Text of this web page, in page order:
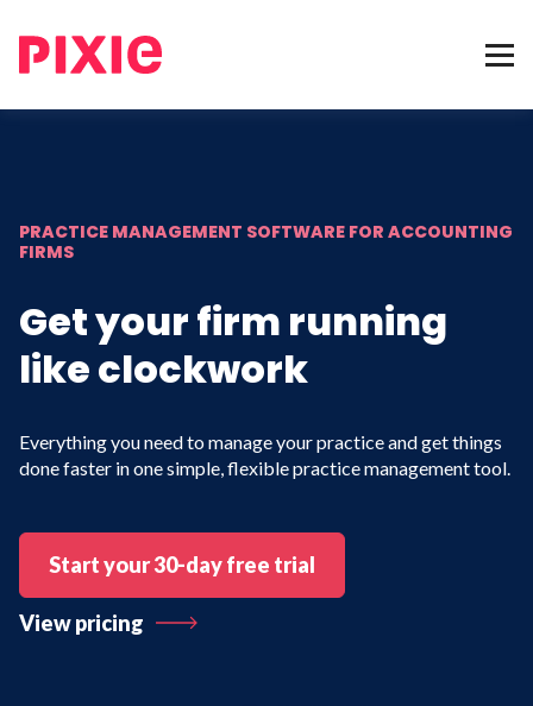
PRACTICE MANAGEMENT SOFTWARE FOR ACCOUNTING
FIRMS
Get your firm running
like clockwork
Everything you need to manage your practice and get things
done faster in one simple, flexible practice management tool.
Start your 30-day free trial
View pricing